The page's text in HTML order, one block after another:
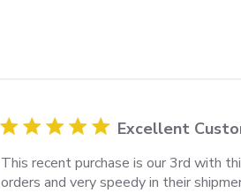
Excellent
This recent purchase is our 3rd with
orders and very speedy in their